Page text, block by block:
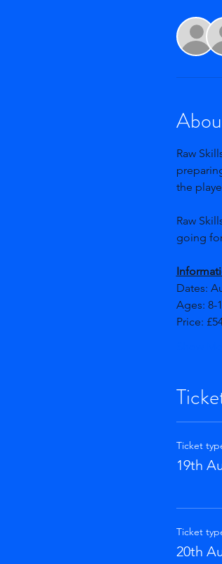
Raw
the
Raw
going
Dates:
Ages: 8-
Price:
Ticket
19th
Ticket
20th